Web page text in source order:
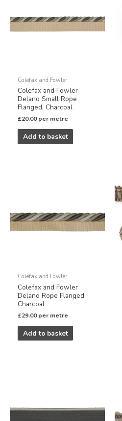
Colefax and Fowler
Colefax and Fowler
Delano Small Rope
Flanged, Charcoal
£20.00 per metre
Add to basket
Colefax and Fowler
Colefax and Fowler
Delano Rope Flanged,
Charcoal
£29.00 per metre
Add to basket